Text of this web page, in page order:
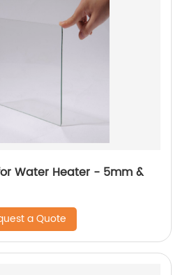
Water Heater - 5mm &
a Quote